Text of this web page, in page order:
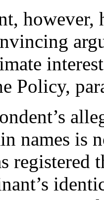
Policy,
names is
registered